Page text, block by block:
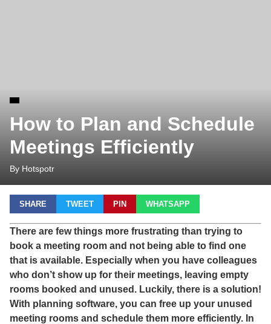
How to Plan and Schedule
Meetings Efficiently
By Hotspotr
SHARE TWEET PIN WHATSAPP
There are few things more frustrating than trying to
book a meeting room and not being able to find one
that is available. Especially when you have colleagues
who don’t show up for their meetings, leaving empty
rooms booked and unused. Luckily, there is a solution!
With planning software, you can free up your unused
meeting rooms and schedule them more efficiently. In